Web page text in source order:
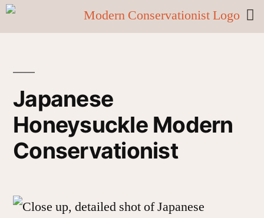
Japanese
Honeysuckle Modern
Conservationist